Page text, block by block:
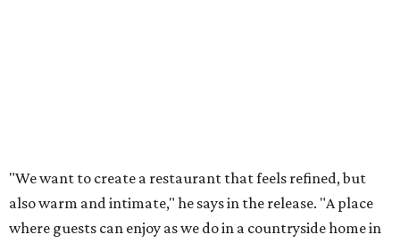
"We want to create a restaurant that feels refined, but
also warm and intimate," he says in the release. "A place
where guests can enjoy as we do in a countryside home in